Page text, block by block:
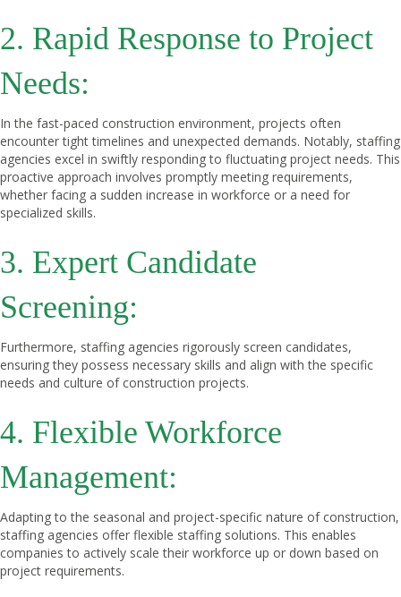
2. Rapid Response to Project
Needs:
In the fast-paced construction environment, projects often
encounter tight timelines and unexpected demands. Notably, staffing
agencies excel in swiftly responding to fluctuating project needs. This
proactive approach involves promptly meeting requirements,
whether facing a sudden increase in workforce or a need for
specialized skills.
3. Expert Candidate
Screening:
Furthermore, staffing agencies rigorously screen candidates,
ensuring they possess necessary skills and align with the specific
needs and culture of construction projects.
4. Flexible Workforce
Management:
Adapting to the seasonal and project-specific nature of construction,
staffing agencies offer flexible staffing solutions. This enables
companies to actively scale their workforce up or down based on
project requirements.